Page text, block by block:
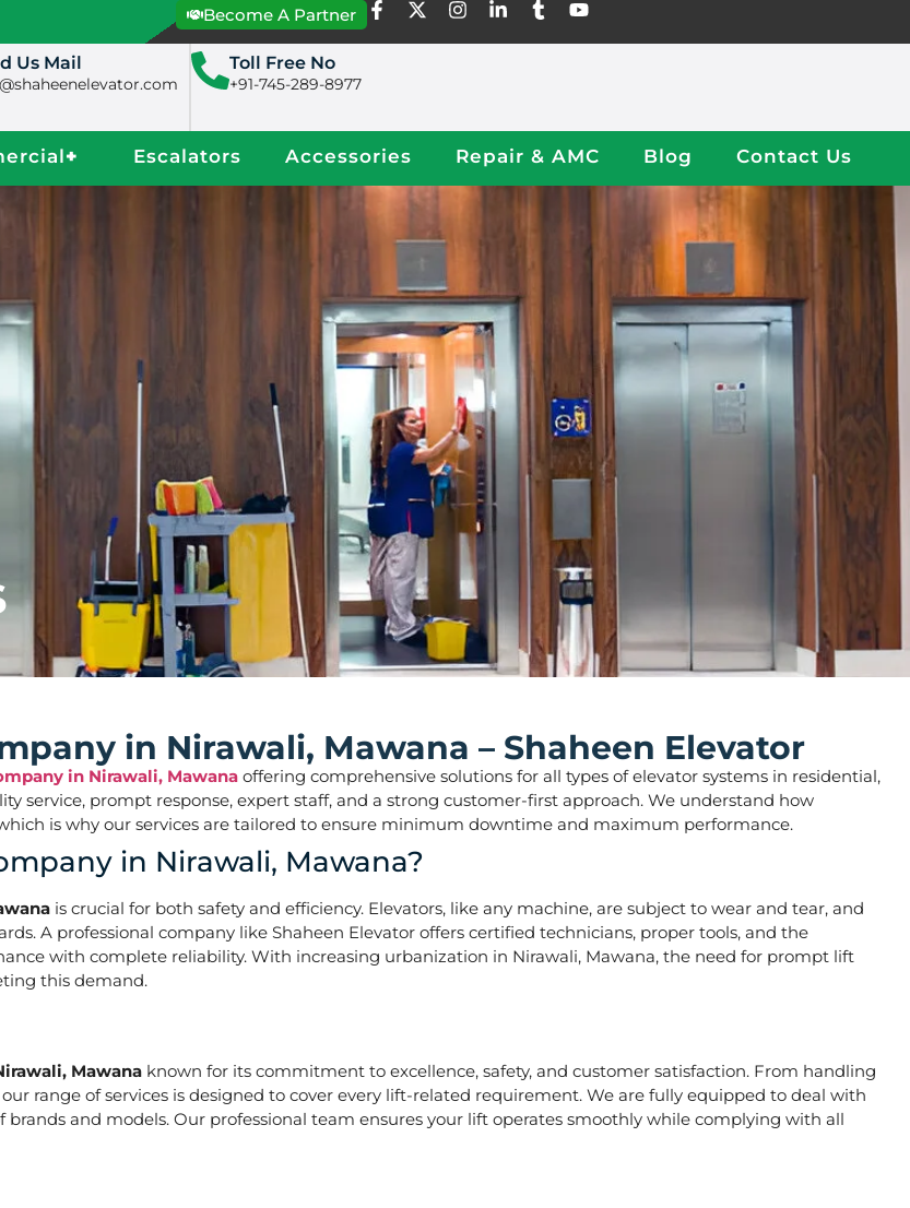
Become A Partner
Us Mail Toll Free No
+91-745-289-8977
+ Escalators Accessories Repair & AMC Blog Contact Us
in Nirawali, Mawana – Shaheen Elevator
in Nirawali, Mawana offering comprehensive solutions for all types of elevator systems in residential,
service, prompt response, expert staff, and a strong customer-first approach. We understand how
is why our services are tailored to ensure minimum downtime and maximum performance.
in Nirawali, Mawana?
is crucial for both safety and efficiency. Elevators, like any machine, are subject to wear and tear, and
A professional company like Shaheen Elevator offers certified technicians, proper tools, and the
with complete reliability. With increasing urbanization in Nirawali, Mawana, the need for prompt lift
this demand.
Mawana known for its commitment to excellence, safety, and customer satisfaction. From handling
range of services is designed to cover every lift-related requirement. We are fully equipped to deal with
and models. Our professional team ensures your lift operates smoothly while complying with all